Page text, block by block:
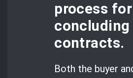
process for
concluding
contracts.
Both the buyer